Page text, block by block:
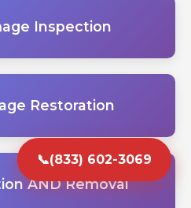
📞(833) 602-3069
Inspection
Restoration
AND Removal